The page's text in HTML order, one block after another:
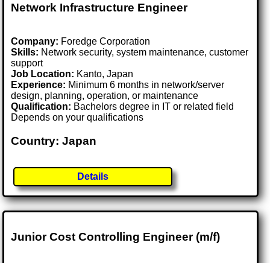
Network Infrastructure Engineer
Company: Foredge Corporation
Skills: Network security, system maintenance, customer
support
Job Location: Kanto, Japan
Experience: Minimum 6 months in network/server
design, planning, operation, or maintenance
Qualification: Bachelors degree in IT or related field
Depends on your qualifications
Country: Japan
Details
Junior Cost Controlling Engineer (m/f)